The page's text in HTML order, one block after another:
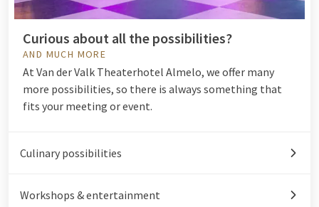
Curious about all the possibilities?
AND MUCH MORE
At Van der Valk Theaterhotel Almelo, we offer many
more possibilities, so there is always something that
fits your meeting or event.
Culinary possibilities
Workshops & entertainment